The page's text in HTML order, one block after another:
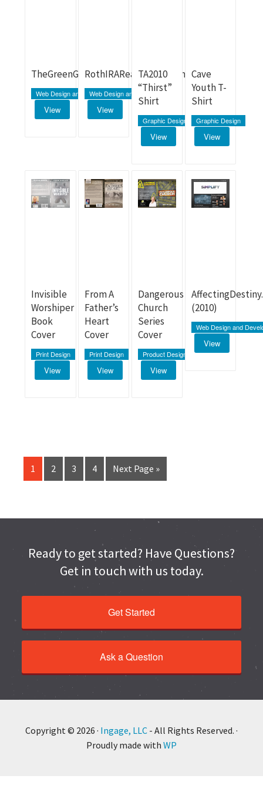
TheGreenGrazer.com
Web Design and Development
View
RothIRARealEstate.com
Web Design and Development
View
TA2010
“Thirst”
Shirt
Graphic Design
View
Cave
Youth T-
Shirt
Graphic Design
View
Invisible
Worshiper
Book
Cover
Print Design
View
From A
Father’s
Heart
Cover
Print Design
View
Dangerous
Church
Series
Cover
Product Design
View
(2010)
Web Design and
View
1 2 3 4 Next Page »
Ready to get started? Have Questions?
Get in touch with us today.
Get Started
Ask a Question
Copyright © 2026 · Ingage, LLC - All Rights Reserved. ·
Proudly made with WP